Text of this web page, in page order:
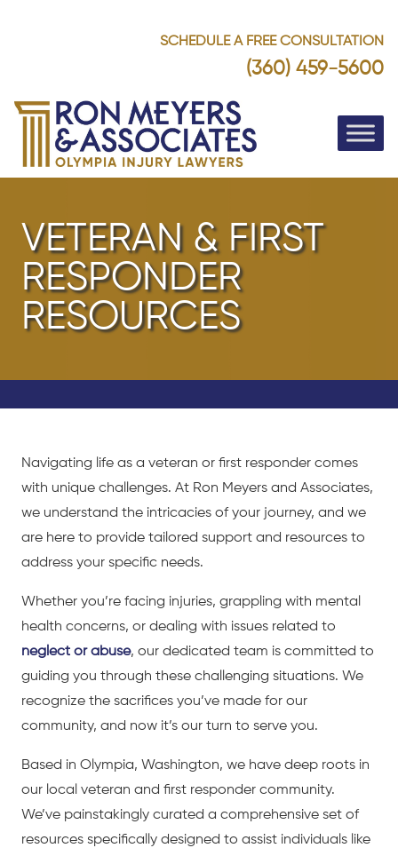
SCHEDULE A FREE CONSULTATION
(360) 459-5600
VETERAN & FIRST
RESPONDER
RESOURCES
Navigating life as a veteran or first responder comes
with unique challenges. At Ron Meyers and Associates,
we understand the intricacies of your journey, and we
are here to provide tailored support and resources to
address your specific needs.
Whether you’re facing injuries, grappling with mental
health concerns, or dealing with issues related to
neglect or abuse, our dedicated team is committed to
guiding you through these challenging situations. We
recognize the sacrifices you’ve made for our
community, and now it’s our turn to serve you.
Based in Olympia, Washington, we have deep roots in
our local veteran and first responder community.
We’ve painstakingly curated a comprehensive set of
resources specifically designed to assist individuals like